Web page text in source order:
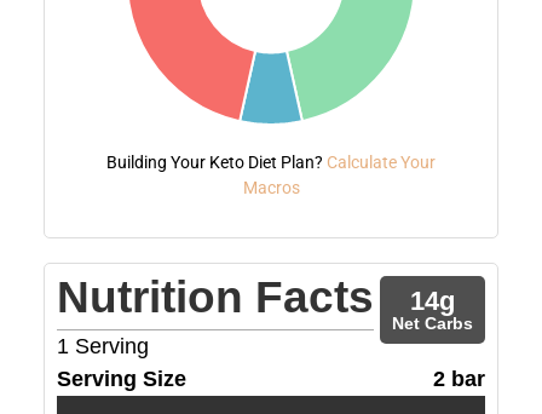
Building Your Keto Diet Plan? Calculate Your
Macros
Nutrition Facts
1 Serving
14g
Net Carbs
Serving Size 2 bar